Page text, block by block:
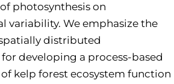
photosynthesis on
variability. We emphasize the
distributed
developing a process-based
kelp forest ecosystem function